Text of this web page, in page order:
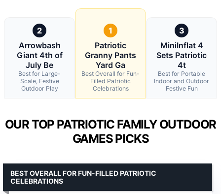
2
Arrowbash
Giant 4th of
July Be
Best for Large-
Scale, Festive
Outdoor Play
1
Patriotic
Granny Pants
Yard Ga
Best Overall for Fun-
Filled Patriotic
Celebrations
3
MiniInflat 4
Sets Patriotic
4t
Best for Portable
Indoor and Outdoor
Festive Fun
OUR TOP PATRIOTIC FAMILY OUTDOOR
GAMES PICKS
BEST OVERALL FOR FUN-FILLED PATRIOTIC
CELEBRATIONS